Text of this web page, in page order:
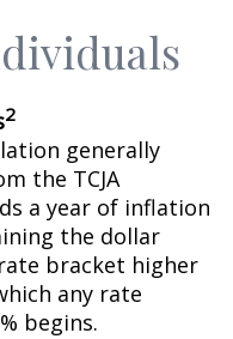
2
generally
the TCJA
a year of inflation
the dollar
bracket higher
any rate
begins.